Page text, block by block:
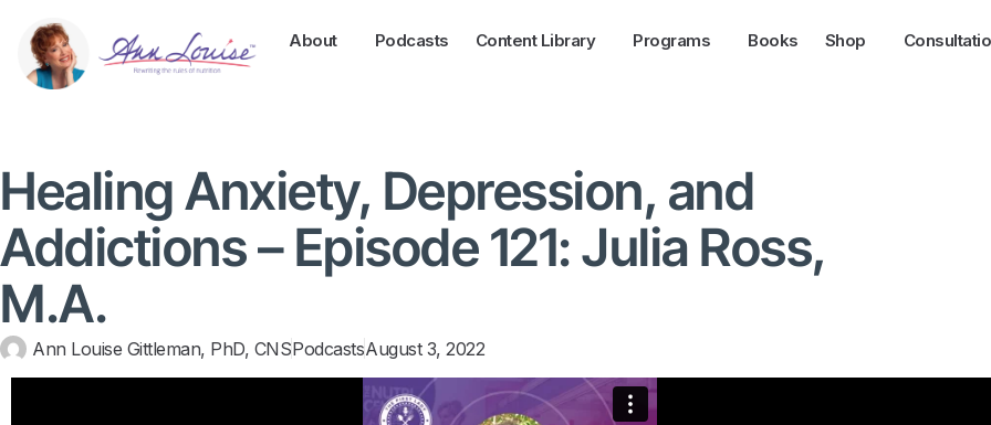
About Podcasts Content Library Programs Books Shop
Healing Anxiety, Depression, and
Addictions – Episode 121: Julia Ross,
M.A.
Ann Louise Gittleman, PhD, CNSPodcastsAugust 3, 2022